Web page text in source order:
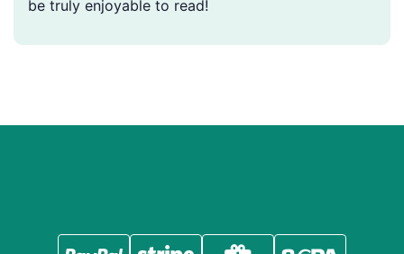
be truly enjoyable to read!